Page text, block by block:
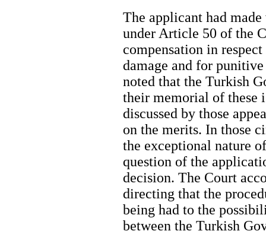
The applicant had
under Article 50 of the
compensation in
damage and for
noted that the Turkish
their memorial of these
discussed by those
on the merits. In those
the exceptional nature
question of the
decision. The Court
directing that the
being had to the
between the Turkish